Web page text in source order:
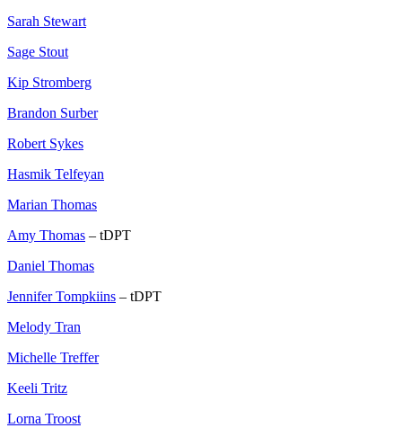
Sarah Stewart
Sage Stout
Kip Stromberg
Brandon Surber
Robert Sykes
Hasmik Telfeyan
Marian Thomas
Amy Thomas – tDPT
Daniel Thomas
Jennifer Tompkiins – tDPT
Melody Tran
Michelle Treffer
Keeli Tritz
Lorna Troost